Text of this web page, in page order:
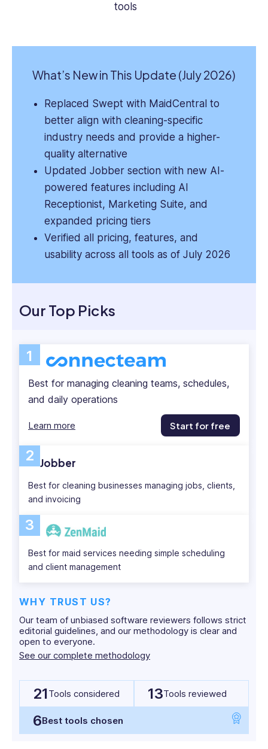
tools
What’s New in This Update (July 2026)
Replaced Swept with MaidCentral to
better align with cleaning-specific
industry needs and provide a higher-
quality alternative
Updated Jobber section with new AI-
powered features including AI
Receptionist, Marketing Suite, and
expanded pricing tiers
Verified all pricing, features, and
usability across all tools as of July 2026
Our Top Picks
1
Best for managing cleaning teams, schedules,
and daily operations
Learn more Start for free
2 Jobber
Best for cleaning businesses managing jobs, clients,
and invoicing
3
Best for maid services needing simple scheduling
and client management
WHY TRUST US?
Our team of unbiased software reviewers follows strict
editorial guidelines, and our methodology is clear and
open to everyone.
See our complete methodology
21Tools considered 13Tools reviewed
6Best tools chosen